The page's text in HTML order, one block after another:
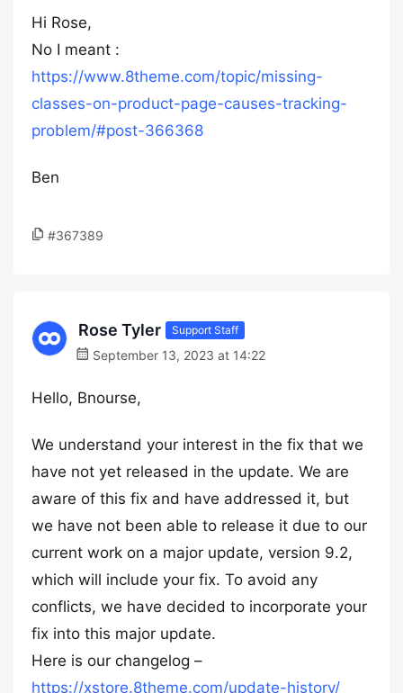
Hi Rose,
No I meant :
https://www.8theme.com/topic/missing-
classes-on-product-page-causes-tracking-
problem/#post-366368
Ben
#367389
Rose Tyler Support Staff
September 13, 2023 at 14:22
Hello, Bnourse,
We understand your interest in the fix that we
have not yet released in the update. We are
aware of this fix and have addressed it, but
we have not been able to release it due to our
current work on a major update, version 9.2,
which will include your fix. To avoid any
conflicts, we have decided to incorporate your
fix into this major update.
Here is our changelog –
https://xstore.8theme.com/update-history/